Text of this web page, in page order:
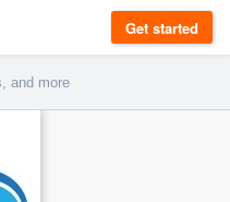
Get started